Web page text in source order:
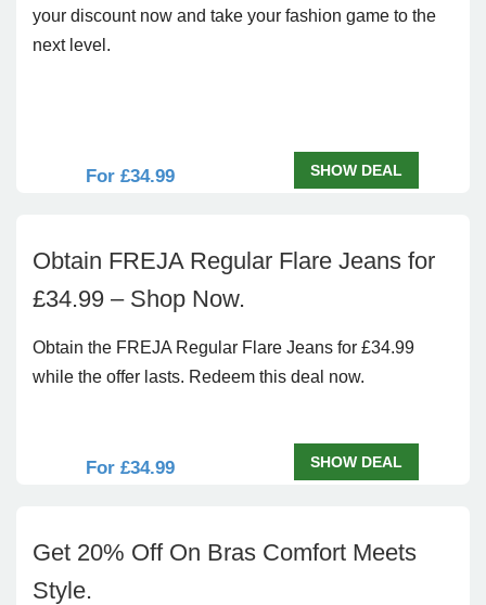
your discount now and take your fashion game to the
next level.
For £34.99 SHOW DEAL
Obtain FREJA Regular Flare Jeans for
£34.99 – Shop Now.
Obtain the FREJA Regular Flare Jeans for £34.99
while the offer lasts. Redeem this deal now.
For £34.99 SHOW DEAL
Get 20% Off On Bras Comfort Meets
Style.